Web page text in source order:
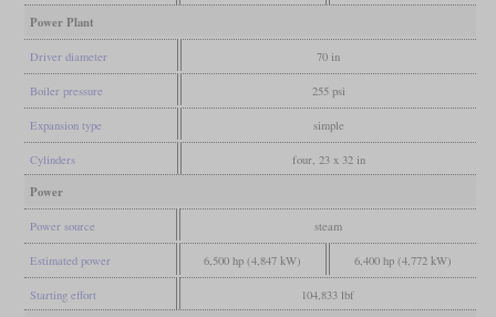
Power Plant
Driver diameter 70 in
Boiler pressure 255 psi
Expansion type simple
Cylinders four, 23 x 32 in
Power
Power source steam
Estimated power 6,500 hp (4,847 kW) 6,400 hp (4,772 kW)
Starting effort 104,833 lbf